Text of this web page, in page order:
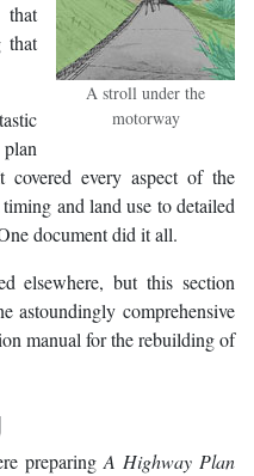
A stroll under the
motorway
that
every aspect of the
and land use to detailed
document did it all.
elsewhere, but this section
astoundingly comprehensive
manual for the rebuilding of
preparingA Highway Plan